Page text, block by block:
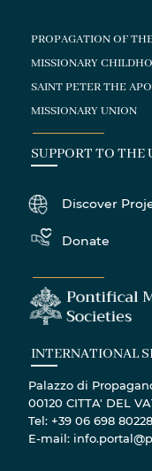
PROPAGATION OF
MISSIONARY
SAINT PETER THE
MISSIONARY UNION
SUPPORT TO THE
Discover
Donate
INTERNATIONAL
Palazzo di
00120 CITTA' DEL
Tel: +39 06 698 80228
E-mail: